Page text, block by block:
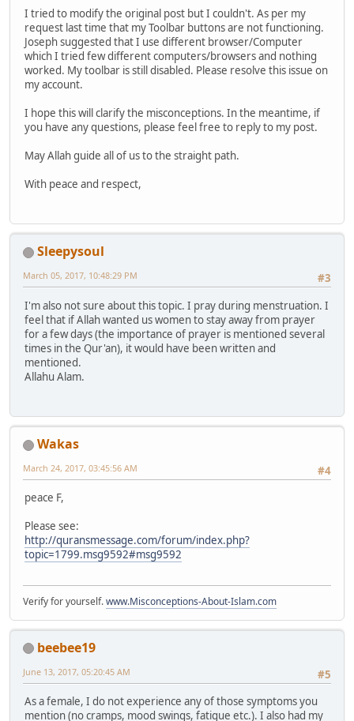
I tried to modify the original post but I couldn't. As per my
request last time that my Toolbar buttons are not functioning.
Joseph suggested that I use different browser/Computer
which I tried few different computers/browsers and nothing
worked. My toolbar is still disabled. Please resolve this issue on
my account.
I hope this will clarify the misconceptions. In the meantime, if
you have any questions, please feel free to reply to my post.
May Allah guide all of us to the straight path.
With peace and respect,
Sleepysoul
#3
March 05, 2017, 10:48:29 PM
I'm also not sure about this topic. I pray during menstruation. I
feel that if Allah wanted us women to stay away from prayer
for a few days (the importance of prayer is mentioned several
times in the Qur'an), it would have been written and
mentioned.
Allahu Alam.
Wakas
#4
March 24, 2017, 03:45:56 AM
peace F,
Please see:
http://quransmessage.com/forum/index.php?
topic=1799.msg9592#msg9592
Verify for yourself.www.Misconceptions-About-Islam.com
beebee19
#5
June 13, 2017, 05:20:45 AM
As a female, I do not experience any of those symptoms you
mention (no cramps, mood swings, fatigue etc.). I also had my